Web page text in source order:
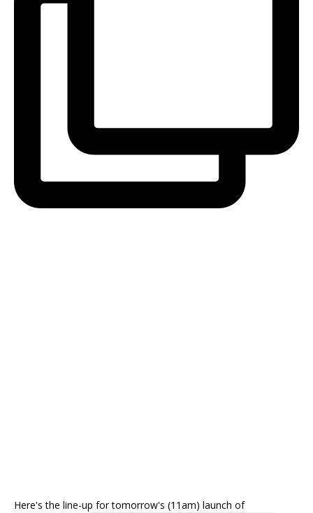
Here's the line-up for tomorrow's (11am) launch of